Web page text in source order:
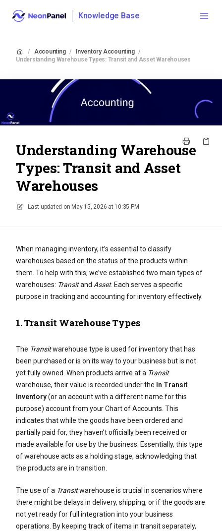
Knowledge Base
/ Accounting / Inventory Accounting /
Understanding Warehouse Types: Transit and Asset Warehouses
Understanding Warehouse
Types: Transit and Asset
Warehouses
Last updated on May 15, 2026 at 10:35 PM
When managing inventory, it’s essential to classify
warehouses based on the status of the products within
them. To help with this, we’ve established two main types of
warehouses: Transitand Asset. Each serves a specific
purpose in tracking and accounting for inventory effectively.
1.Transit Warehouse Types
The Transitwarehouse type is used for inventory that has
been purchased or is on its way to your business but is not
yet fully owned. When products arrive at a Transit
warehouse, their value is recorded under the In Transit
Inventory(or an account with a different name for this
purpose) account from your Chart of Accounts. This
indicates that while the goods have been ordered and
partially paid for, they haven’t officially been received or
made available for use by the business. Essentially, this type
of warehouse acts as a holding stage, acknowledging that
the products are in transition.
The use of a Transitwarehouse is crucial in scenarios where
there might be delays in delivery, shipping, or if the goods are
not yet ready for full integration into your business
operations. By keeping track of items in transit separately,